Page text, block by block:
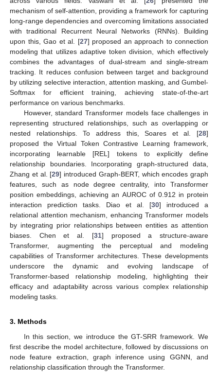
mechanism of self-attention, providing a framework for capturing
long-range dependencies and overcoming limitations associated
with traditional Recurrent Neural Networks (RNNs). Building
upon this, Gao et al. [27] proposed an approach to connection
modeling that utilizes adaptive token division, which effectively
combines the advantages of dual-stream and single-stream
tracking. It reduces confusion between target and background
by utilizing selective interaction, attention masking, and Gumbel-
Softmax for efficient training, achieving state-of-the-art
performance on various benchmarks.
However, standard Transformer models face challenges in
representing structured relationships, such as overlapping or
nested relationships. To address this, Soares et al. [28]
proposed the Virtual Token Contrastive Learning framework,
incorporating learnable [REL] tokens to explicitly define
relationship boundaries. Incorporating graph-structured data,
Zhang et al. [29] introduced Graph-BERT, which encodes graph
features, such as node degree centrality, into Transformer
position embeddings, achieving an AUROC of 0.912 in protein
interaction prediction tasks. Diao et al. [30] introduced a
relational attention mechanism, enhancing Transformer models
by integrating prior relationships between entities as attention
biases. Chen et al. [31] proposed a structure-aware
Transformer, augmenting the perceptual and modeling
capabilities of Transformer architectures. These developments
underscore the dynamic and evolving landscape of
Transformer-based relationship modeling, highlighting their
efficacy and adaptability across various complex relationship
modeling tasks.
3. Methods
In this section, we introduce the GT-SRR framework. We
first describe the model architecture, followed by discussions on
node feature extraction, graph inference using GGNN, and
relationship classification through the Transformer.